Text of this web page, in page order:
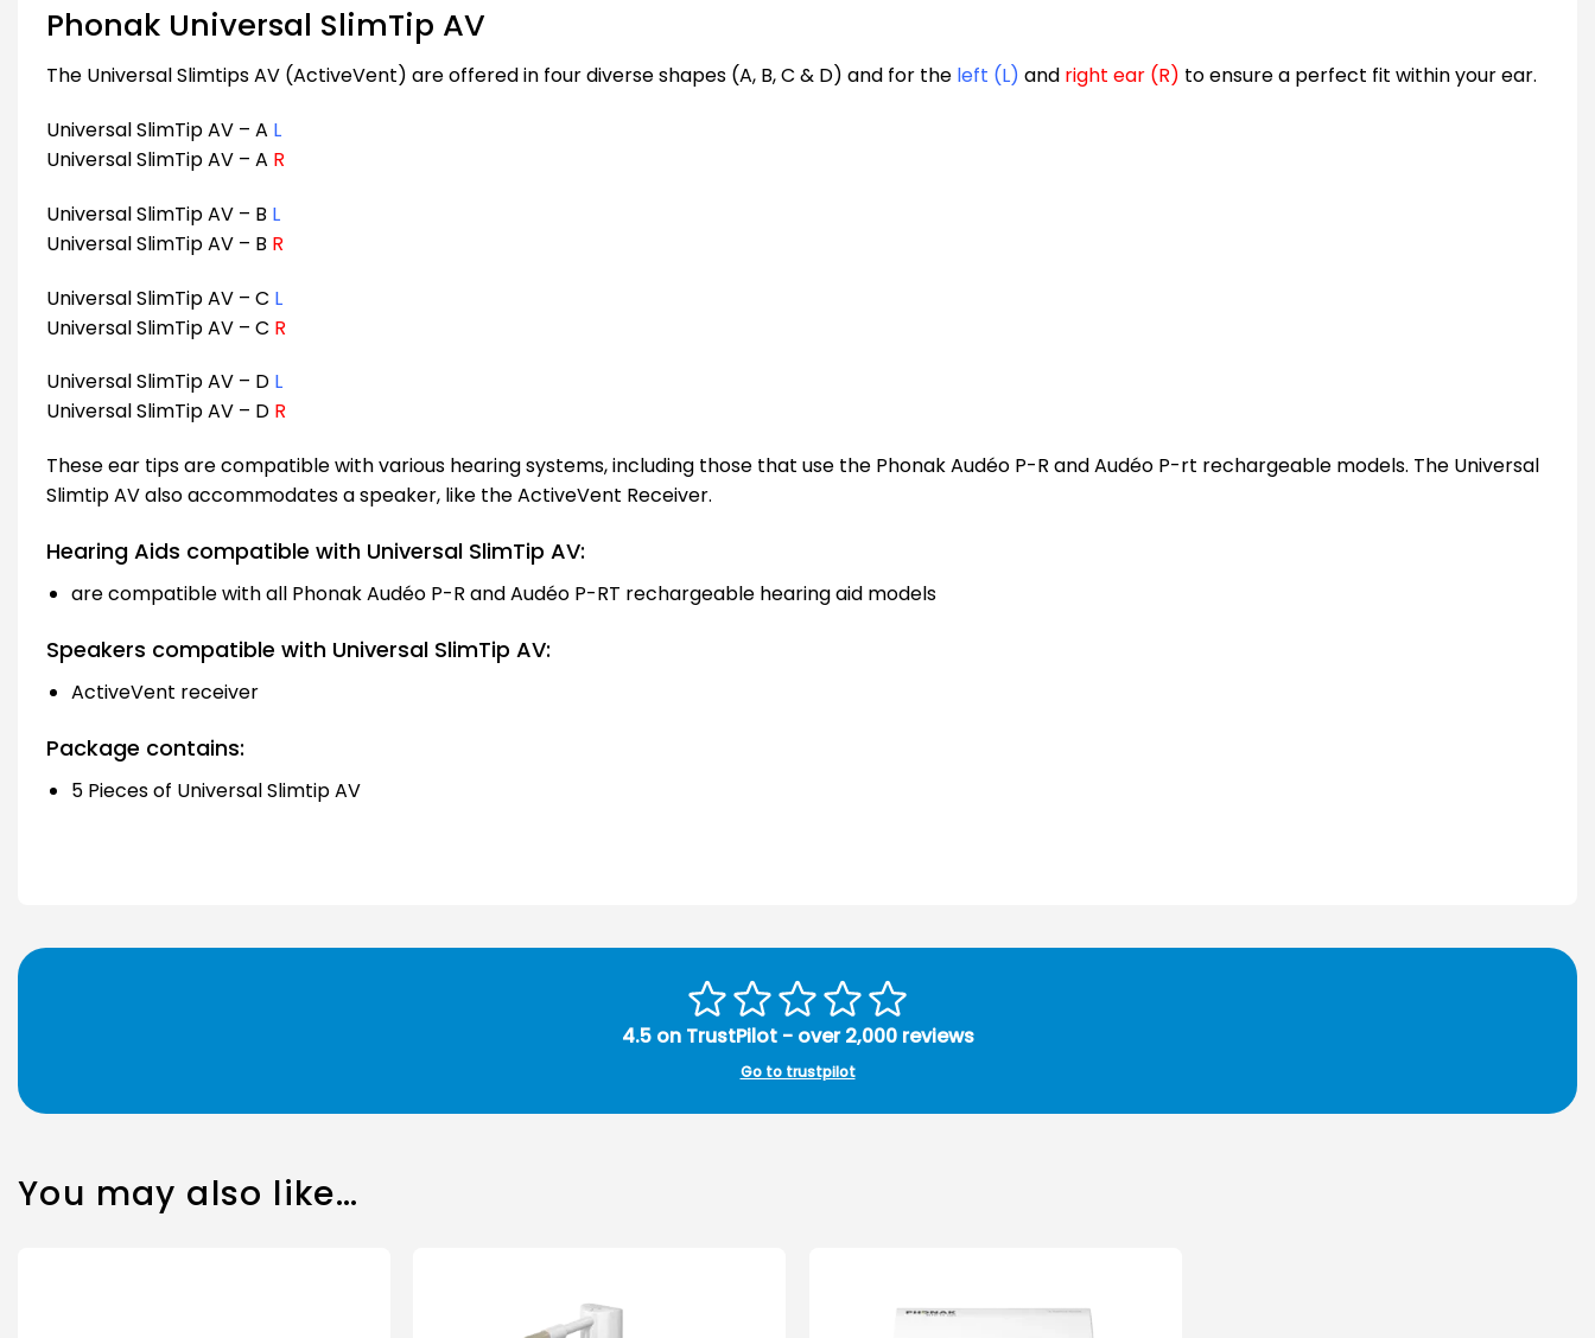
Phonak Universal SlimTip AV
The Universal Slimtips AV (ActiveVent) are offered in four diverse shapes (A, B, C & D) and for the left (L) and right ear (R) to ensure a perfect fit within your ear.
Universal SlimTip AV – A L
Universal SlimTip AV – A R
Universal SlimTip AV – B L
Universal SlimTip AV – B R
Universal SlimTip AV – C L
Universal SlimTip AV – C R
Universal SlimTip AV – D L
Universal SlimTip AV – D R
These ear tips are compatible with various hearing systems, including those that use the Phonak Audéo P-R and Audéo P-rt rechargeable models. The Universal
Slimtip AV also accommodates a speaker, like the ActiveVent Receiver.
Hearing Aids compatible with Universal SlimTip AV:
are compatible with all Phonak Audéo P-R and Audéo P-RT rechargeable hearing aid models
Speakers compatible with Universal SlimTip AV:
ActiveVent receiver
Package contains:
5 Pieces of Universal Slimtip AV
4.5 on TrustPilot - over 2,000 reviews
Go to trustpilot
You may also like…